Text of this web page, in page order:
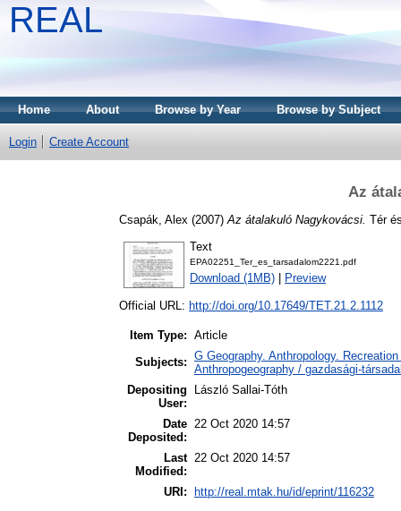
REAL
Home About Browse by Year Browse by Subject
Login Create Account
Az
Csapák, Alex (2007) Az átalakuló Nagykovácsi. Tér
Text
EPA02251_Ter_es_tarsadalom2221.pdf
Download (1MB) Preview
Official URL: http://doi.org/10.17649/TET.21.2.1112
Item Type: Article
Subjects: G Geography. Anthropology.
Anthropogeography / gazdasági-
Depositing
User:
László Sallai-Tóth
Date
Deposited:
22 Oct 2020 14:57
Last
Modified:
22 Oct 2020 14:57
URI: http://real.mtak.hu/id/eprint/116232